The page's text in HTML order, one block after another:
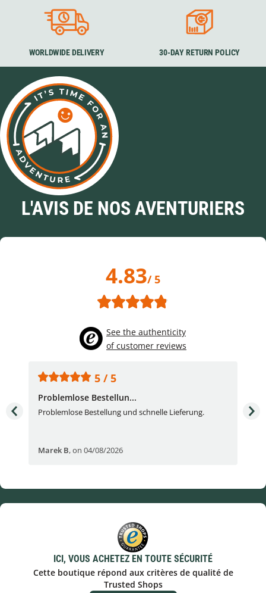
WORLDWIDE DELIVERY 30-DAY RETURN POLICY
L'AVIS DE NOS AVENTURIERS
4.83/ 5
See the authenticity
of customer reviews
5 / 5
Problemlose Bestellun...
Problemlose Bestellung und schnelle Lieferung.
Marek B,on 04/08/2026
I
ICI, VOUS ACHETEZ EN TOUTE SÉCURITÉ
Cette boutique répond aux critères de qualité de
Trusted Shops